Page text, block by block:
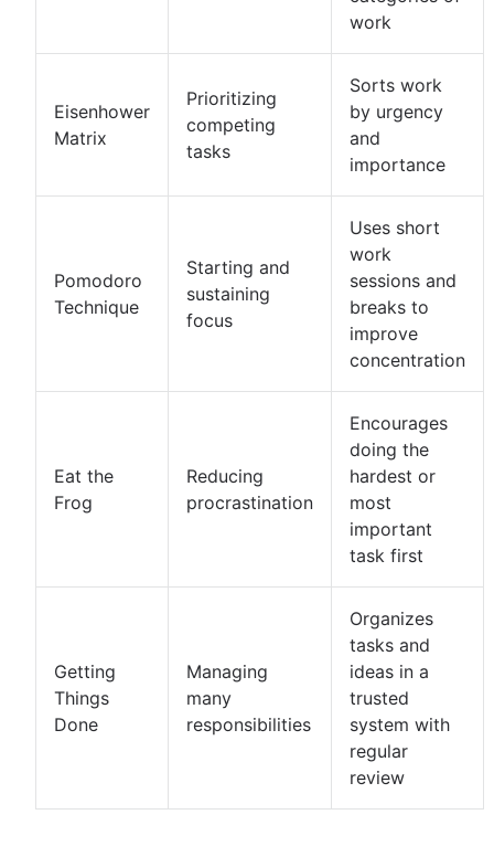
work
Eisenhower
Matrix
Prioritizing
competing
tasks
Sorts work
by urgency
and
importance
Pomodoro
Technique
Starting and
sustaining
focus
Uses short
work
sessions and
breaks to
improve
concentration
Eat the
Frog
Reducing
procrastination
Encourages
doing the
hardest or
most
important
task first
Getting
Things
Done
Managing
many
responsibilities
Organizes
tasks and
ideas in a
trusted
system with
regular
review